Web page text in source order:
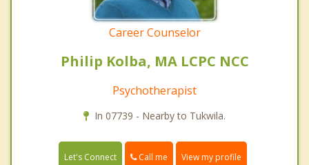
Career Counselor
Philip Kolba, MA LCPC NCC
Psychotherapist
In 07739 - Nearby to Tukwila.
Let's Connect Call me View my profile